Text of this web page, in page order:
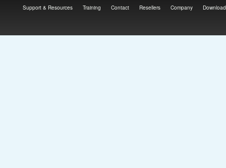
Support & Resources Training Contact Resellers Company